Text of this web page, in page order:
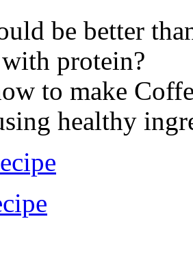
be better
protein?
to make
healthy